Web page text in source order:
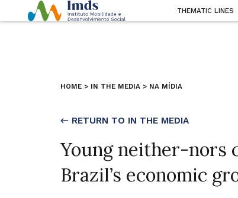
THEMATIC LINES
HOME > IN THE MEDIA > NA MÍDIA
← RETURN TO IN THE MEDIA
Young neither-nors
Brazil’s economic